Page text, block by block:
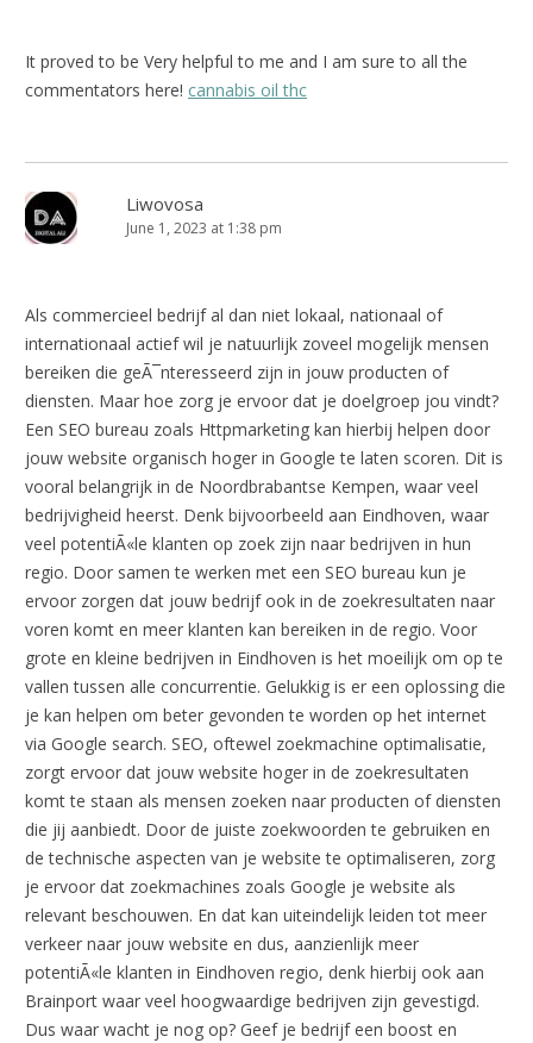
It proved to be Very helpful to me and I am sure to all the
commentators here! cannabis oil thc
Liwovosa
June 1, 2023 at 1:38 pm
Als commercieel bedrijf al dan niet lokaal, nationaal of
internationaal actief wil je natuurlijk zoveel mogelijk mensen
bereiken die geÃ¯nteresseerd zijn in jouw producten of
diensten. Maar hoe zorg je ervoor dat je doelgroep jou vindt?
Een SEO bureau zoals Httpmarketing kan hierbij helpen door
jouw website organisch hoger in Google te laten scoren. Dit is
vooral belangrijk in de Noordbrabantse Kempen, waar veel
bedrijvigheid heerst. Denk bijvoorbeeld aan Eindhoven, waar
veel potentiÃ«le klanten op zoek zijn naar bedrijven in hun
regio. Door samen te werken met een SEO bureau kun je
ervoor zorgen dat jouw bedrijf ook in de zoekresultaten naar
voren komt en meer klanten kan bereiken in de regio. Voor
grote en kleine bedrijven in Eindhoven is het moeilijk om op te
vallen tussen alle concurrentie. Gelukkig is er een oplossing die
je kan helpen om beter gevonden te worden op het internet
via Google search. SEO, oftewel zoekmachine optimalisatie,
zorgt ervoor dat jouw website hoger in de zoekresultaten
komt te staan als mensen zoeken naar producten of diensten
die jij aanbiedt. Door de juiste zoekwoorden te gebruiken en
de technische aspecten van je website te optimaliseren, zorg
je ervoor dat zoekmachines zoals Google je website als
relevant beschouwen. En dat kan uiteindelijk leiden tot meer
verkeer naar jouw website en dus, aanzienlijk meer
potentiÃ«le klanten in Eindhoven regio, denk hierbij ook aan
Brainport waar veel hoogwaardige bedrijven zijn gevestigd.
Dus waar wacht je nog op? Geef je bedrijf een boost en